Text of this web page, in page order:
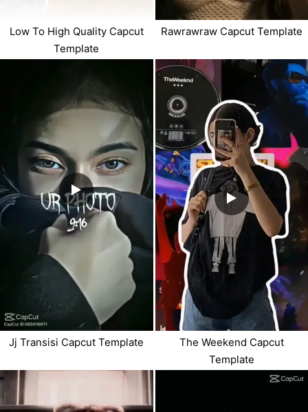
Low To High Quality Capcut
Template
Rawrawraw Capcut Template
Jj Transisi Capcut Template
The Weekend Capcut
Template